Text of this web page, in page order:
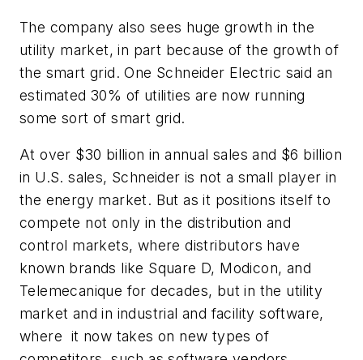
The company also sees huge growth in the
utility market, in part because of the growth of
the smart grid. One Schneider Electric said an
estimated 30% of utilities are now running
some sort of smart grid.
At over $30 billion in annual sales and $6 billion
in U.S. sales, Schneider is not a small player in
the energy market. But as it positions itself to
compete not only in the distribution and
control markets, where distributors have
known brands like Square D, Modicon, and
Telemecanique for decades, but in the utility
market and in industrial and facility software,
where it now takes on new types of